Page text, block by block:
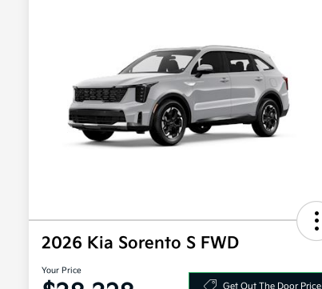
2026 Kia Sorento S FWD
Your Price
Get Out The Door Price